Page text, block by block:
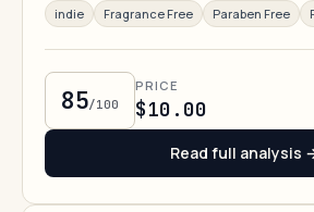
indie Fragrance Free Paraben Free
85/100
PRICE
$10.00
Read full analysis